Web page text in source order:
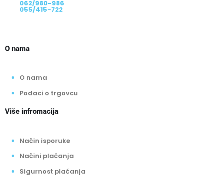
062/980-986
055/415-722
O nama
O nama
Podaci o trgovcu
Više infromacija
Način isporuke
Načini plaćanja
Sigurnost plaćanja